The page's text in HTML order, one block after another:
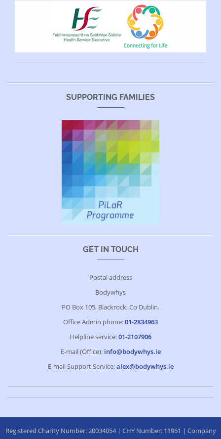
SUPPORTING FAMILIES
GET IN TOUCH
Postal address
Bodywhys
PO Box 105, Blackrock, Co Dublin.
Office Admin phone:01-2834963
Helpline service:01-2107906
E-mail (Office): info@bodywhys.ie
E-mail Support Service:alex@bodywhys.ie
Registered Charity Number: 20034054 | CHY Number: 11961 | Company